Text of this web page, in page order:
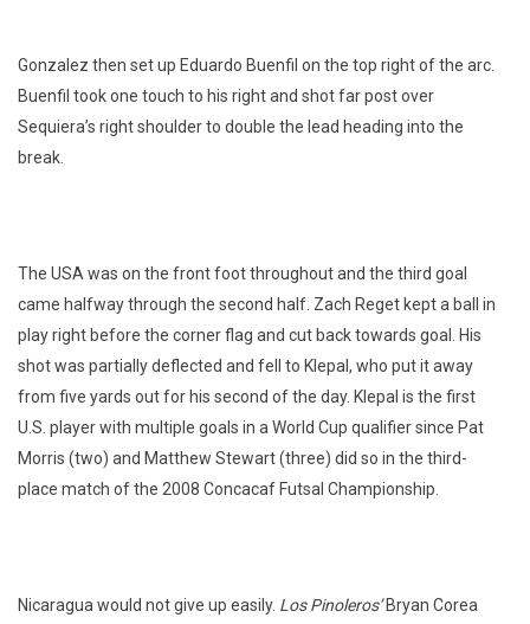
Gonzalez then set up Eduardo Buenfil on the top right of the arc.
Buenfil took one touch to his right and shot far post over
Sequiera’s right shoulder to double the lead heading into the
break.
The USA was on the front foot throughout and the third goal
came halfway through the second half. Zach Reget kept a ball in
play right before the corner flag and cut back towards goal. His
shot was partially deflected and fell to Klepal, who put it away
from five yards out for his second of the day. Klepal is the first
U.S. player with multiple goals in a World Cup qualifier since Pat
Morris (two) and Matthew Stewart (three) did so in the third-
place match of the 2008 Concacaf Futsal Championship.
Nicaragua would not give up easily. Los Pinoleros’Bryan Corea